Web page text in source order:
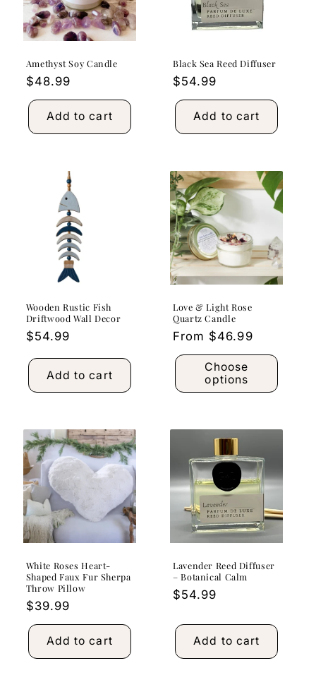
Amethyst Soy Candle
Regular
price
$48.99
Add to cart
Black Sea Reed Diffuser
Regular
price
$54.99
Add to cart
Wooden Rustic Fish
Driftwood Wall Decor
Regular
$54.99
Add to cart
Love & Light Rose
Quartz Candle
Regular
price
From $46.99
Choose
options
White Roses Heart-
Shaped Faux Fur Sherpa
Throw Pillow
Regular
price
$39.99
Add to cart
Lavender Reed Diffuser
– Botanical Calm
Regular
$54.99
Add to cart